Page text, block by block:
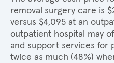
removal surgery care is
versus $4,095 at an
outpatient hospital may
and support services for
twice as much (48%)